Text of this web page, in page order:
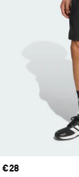
Price
€28